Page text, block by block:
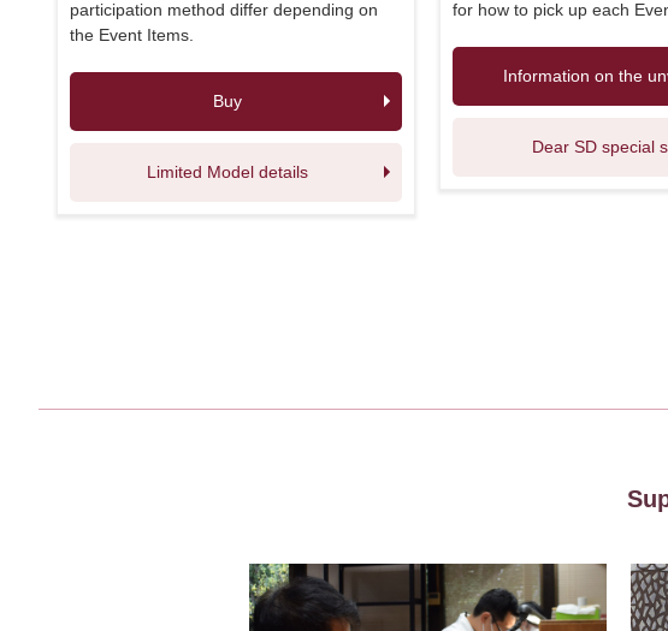
participation method differ depending on
the Event Items.
Buy
Limited Model details
for how to pick up each
Information on the
Dear SD special